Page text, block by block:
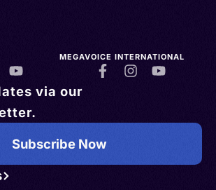
MEGAVOICE INTERNATIONAL
via our
Subscribe Now